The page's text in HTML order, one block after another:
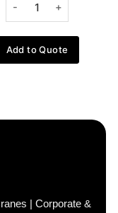
Add to Quote
| Corporate &